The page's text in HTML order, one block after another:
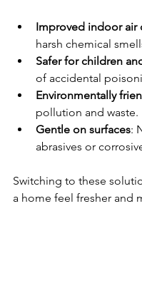
Improved indoor air
harsh chemical
Safer for children
of accidental
Environmentally
pollution and waste.
Gentle on surfaces:
abrasives or
Switching to these
a home feel fresher and